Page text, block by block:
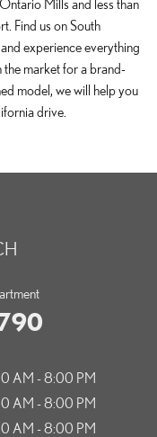
Mills and less than
Find us on South
experience everything
the market for a brand-
model, we will help you
drive.
AM - 8:00 PM
AM - 8:00 PM
AM - 8:00 PM